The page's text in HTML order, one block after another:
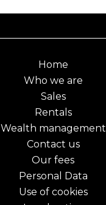
Home
Who we are
Sales
Rentals
Wealth management
Contact us
Our fees
Personal Data
Use of cookies